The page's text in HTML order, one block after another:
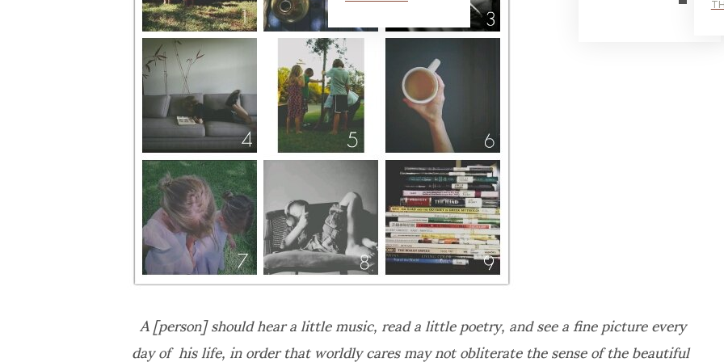
A [person] should hear a little music, read a little poetry, and see a fine picture every
day of his life, in order that worldly cares may not obliterate the sense of the beautiful